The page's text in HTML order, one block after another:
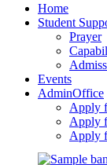
Home
Student
Prayer
Events
AdminOffice
Apply
Apply
Apply